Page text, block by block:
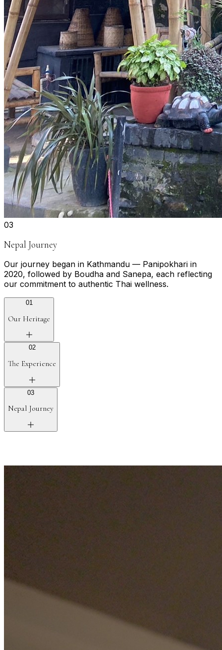
03
Nepal Journey
Our journey began in Kathmandu — Panipokhari in
2020, followed by Boudha and Sanepa, each reflecting
our commitment to authentic Thai wellness.
01
Our Heritage
02
The Experience
03
Nepal Journey